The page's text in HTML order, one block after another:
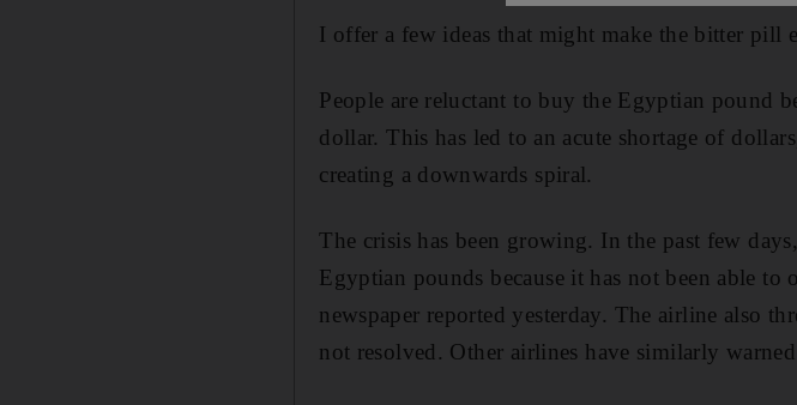
I offer a few ideas that might make the bitter pill
People are reluctant to buy the Egyptian pound
dollar. This has led to an acute shortage of
creating a downwards spiral.
The crisis has been growing. In the past few
Egyptian pounds because it has not been able to
newspaper reported yesterday. The airline also
not resolved. Other airlines have similarly